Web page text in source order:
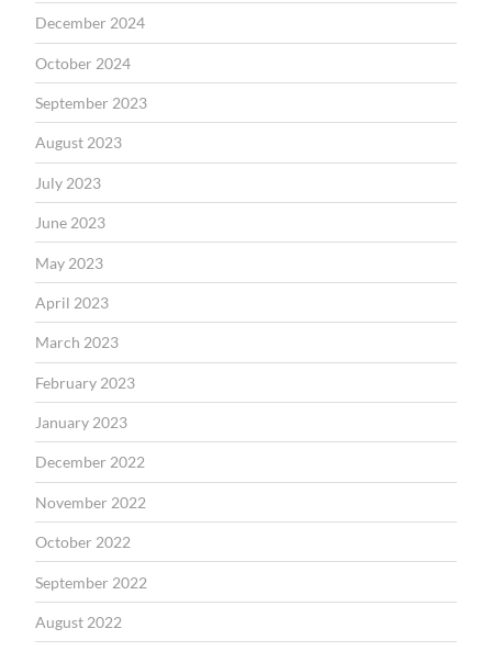
December 2024
October 2024
September 2023
August 2023
July 2023
June 2023
May 2023
April 2023
March 2023
February 2023
January 2023
December 2022
November 2022
October 2022
September 2022
August 2022